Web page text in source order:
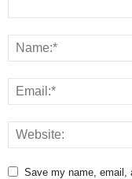
Save my name, email,